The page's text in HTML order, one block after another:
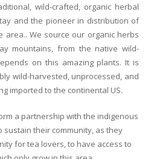
wild-crafted, organic herbal
and the pioneer in distribution of
We source our organic herbs
mountains, from the native wild-
on this amazing plants. It is
wild-harvested, unprocessed, and
imported to the continental US.
a partnership with the indigenous
sustain their community, as they
for tea lovers, to have access to